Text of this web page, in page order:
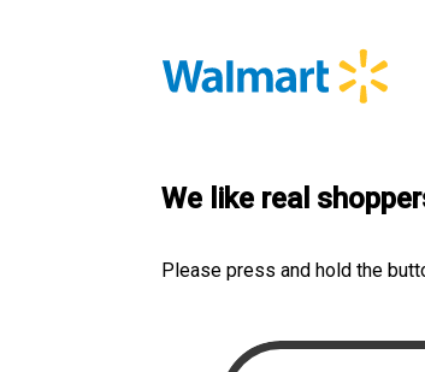
We like real
Please press and hold the